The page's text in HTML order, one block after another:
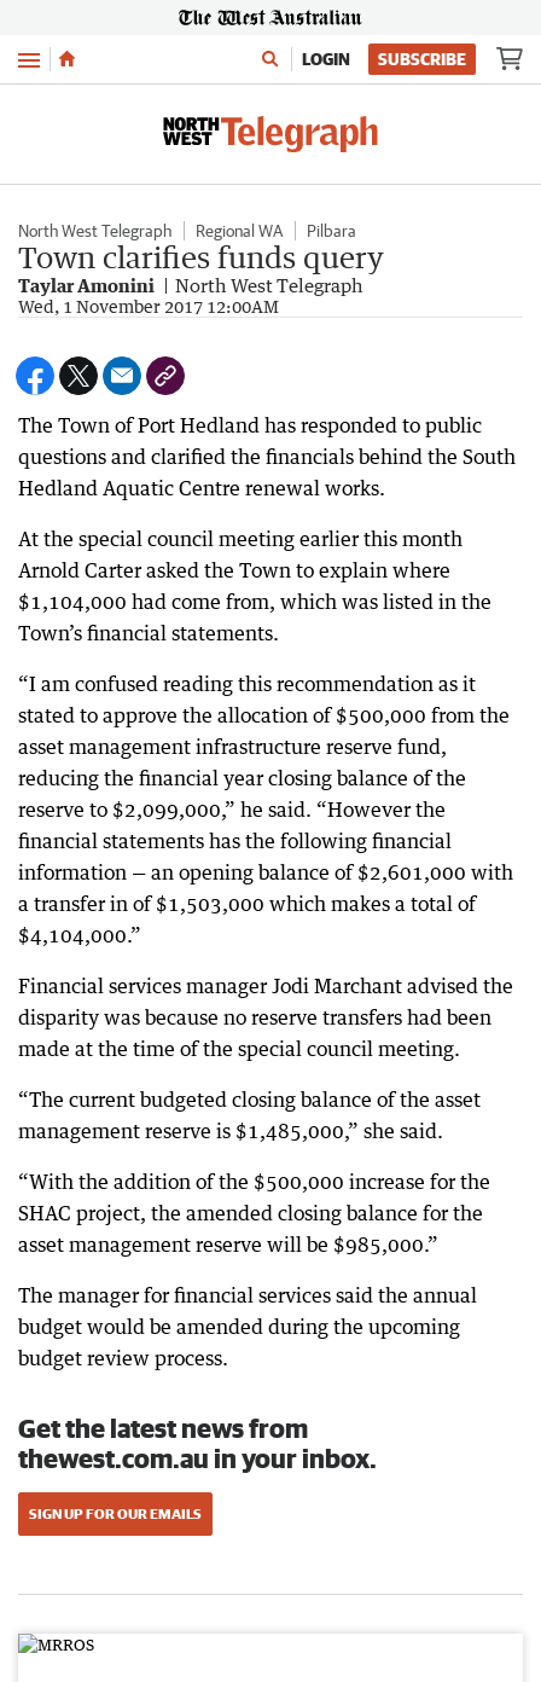
Menu LOGIN SUBSCRIBE
North West Telegraph Regional WA Pilbara
Town clarifies funds query
Taylar Amonini North West Telegraph
Wed, 1 November 2017 12:00AM
The Town of Port Hedland has responded to public
questions and clarified the financials behind the South
Hedland Aquatic Centre renewal works.
At the special council meeting earlier this month
Arnold Carter asked the Town to explain where
$1,104,000 had come from, which was listed in the
Town’s financial statements.
“I am confused reading this recommendation as it
stated to approve the allocation of $500,000 from the
asset management infrastructure reserve fund,
reducing the financial year closing balance of the
reserve to $2,099,000,” he said. “However the
financial statements has the following financial
information — an opening balance of $2,601,000 with
a transfer in of $1,503,000 which makes a total of
$4,104,000.”
Financial services manager Jodi Marchant advised the
disparity was because no reserve transfers had been
made at the time of the special council meeting.
“The current budgeted closing balance of the asset
management reserve is $1,485,000,” she said.
“With the addition of the $500,000 increase for the
SHAC project, the amended closing balance for the
asset management reserve will be $985,000.”
The manager for financial services said the annual
budget would be amended during the upcoming
budget review process.
Get the latest news from
thewest.com.au in your inbox.
SIGN UP FOR OUR EMAILS